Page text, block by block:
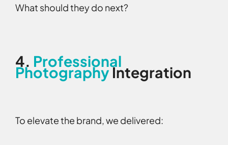
What should they do next?
4. Professional
PhotographyIntegration
To elevate the brand, we delivered: